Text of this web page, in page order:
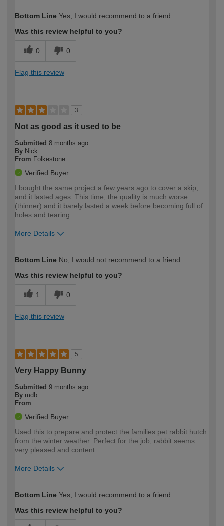
expertise?
Bottom Line Yes, I would recommend to a friend
Was this review helpful to you?
0 0
Flag this review
3
Not as good as it used to be
Submitted 8 months ago
By Nick
From Folkestone
Verified Buyer
I bought the same project a few years ago to cover a skip,
and it lasted ages. This time, the quality is much worse
(thinner) and it barely lasted a week before becoming full of
holes and tearing.
More Details
expertise?
Bottom Line No, I would not recommend to a friend
Was this review helpful to you?
1 0
Flag this review
5
Very Happy Bunny
Submitted 9 months ago
By mdb
From
Verified Buyer
Used this to prepare and protect the families pet rabbit hutch
from the winter weather. Perfect for the job, rabbit seems
very pleased and content.
More Details
expertise?
Bottom Line Yes, I would recommend to a friend
Was this review helpful to you?